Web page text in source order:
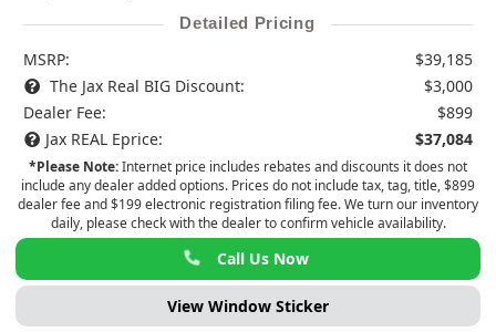
Detailed Pricing
MSRP:
$39,185
The Jax Real BIG Discount:
$3,000
Dealer Fee:
$899
Jax REAL Eprice:
$37,084
*Please Note:Internet price includes rebates and discounts it does not
include any dealer added options. Prices do not include tax, tag, title, $899
dealer fee and $199 electronic registration filing fee. We turn our inventory
daily, please check with the dealer to confirm vehicle availability.
Call Us Now
View Window Sticker